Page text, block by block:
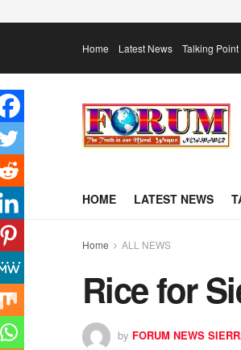
Home Latest News Talking Point
HOME LATEST NEWS
Home ALL NEWS
Rice for
by FORUM NEWS